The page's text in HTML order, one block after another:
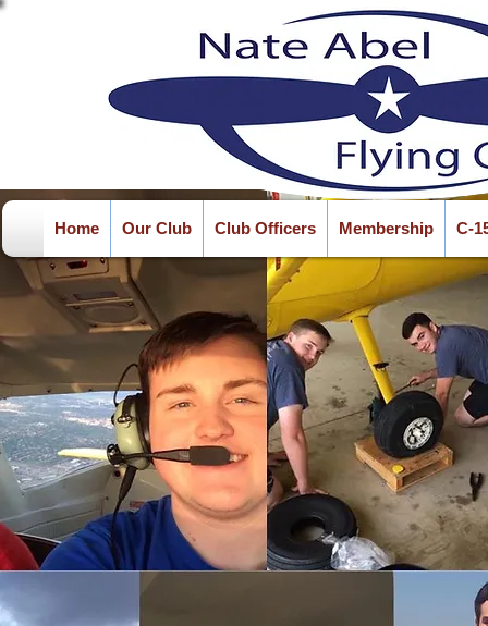
Home Our Club Club Officers Membership C-